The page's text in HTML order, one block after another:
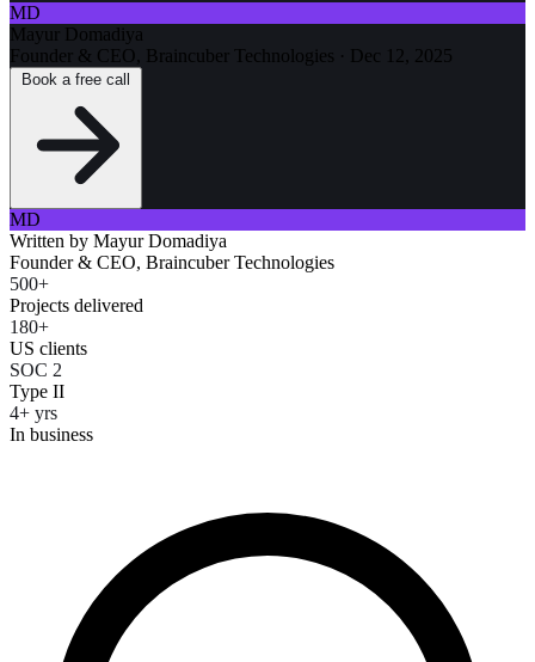
MD
Mayur Domadiya
Founder & CEO, Braincuber Technologies · Dec 12, 2025
MD
Written by Mayur Domadiya
Founder & CEO, Braincuber Technologies
500+
Projects delivered
180+
US clients
SOC 2
Type II
4+ yrs
In business